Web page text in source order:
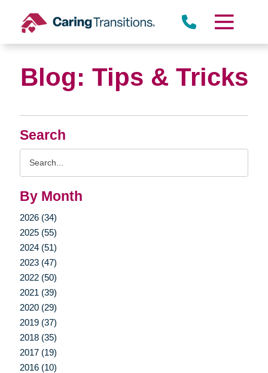
content
Search
By Month
2026 (34)
2025 (55)
2024 (51)
2023 (47)
2022 (50)
2021 (39)
2020 (29)
2019 (37)
2018 (35)
2017 (19)
2016 (10)
Blog: Tips & Tricks